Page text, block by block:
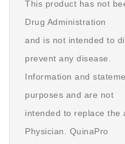
This product has not
Drug Administration
and is not intended to
prevent any disease.
Information and
purposes and are not
intended to replace the
Physician. QuinaPro